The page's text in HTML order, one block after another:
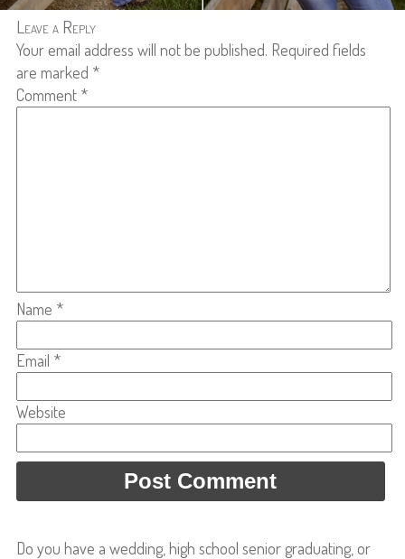
Leave a Reply
Your email address will not be published. Required fields
are marked *
Comment *
Name *
Email *
Website
Do you have a wedding, high school senior graduating, or